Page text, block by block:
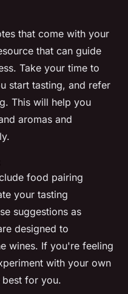
that come with your
that can guide
Take your time to
start tasting, and refer
This will help you
aromas and
food pairing
your tasting
suggestions as
designed to
wines. If you're feeling
with your own
best for you.